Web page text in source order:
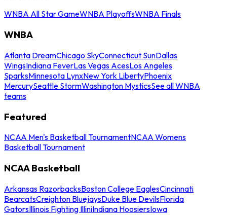
WNBA All Star GameWNBA PlayoffsWNBA Finals
WNBA
Atlanta DreamChicago SkyConnecticut SunDallas
WingsIndiana FeverLas Vegas AcesLos Angeles
SparksMinnesota LynxNew York LibertyPhoenix
MercurySeattle StormWashington MysticsSee all WNBA
teams
Featured
NCAA Men's Basketball TournamentNCAA Womens
Basketball Tournament
NCAA Basketball
Arkansas RazorbacksBoston College EaglesCincinnati
BearcatsCreighton BluejaysDuke Blue DevilsFlorida
GatorsIllinois Fighting IlliniIndiana HoosiersIowa